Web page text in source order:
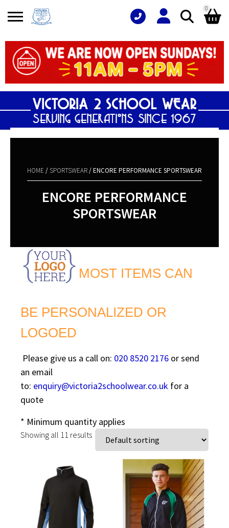
Search
for:
0
Shopping Basket
No products in the basket.
HOME / SPORTSWEAR/ ENCORE PERFORMANCE SPORTSWEAR
ENCORE PERFORMANCE
SPORTSWEAR
MOST ITEMS CAN
BE PERSONALIZED OR
LOGOED
Please give us a call on: 020 8520 2176 or send
an email
to: enquiry@victoria2schoolwear.co.uk for a
quote
* Minimum quantity applies
Showing all 11 results